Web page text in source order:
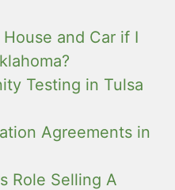
and Car if I
Testing in Tulsa
Agreements in
Role Selling A